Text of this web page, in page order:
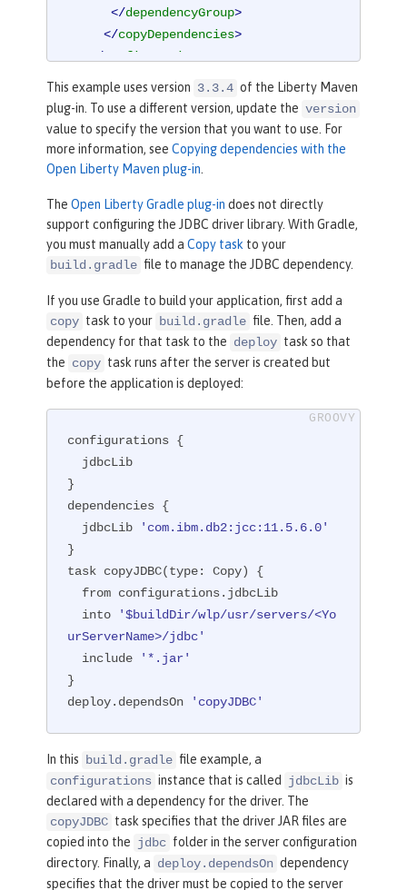
</dependencyGroup>
</copyDependencies>
</ configuration
plugin
This example uses version 3.3.4 of the Liberty Maven
plug-in. To use a different version, update the version
value to specify the version that you want to use. For
more information, see Copying dependencies with the
Open Liberty Maven plug-in
The Open Liberty Gradle plug-in does not directly
support configuring the JDBC driver library. With Gradle,
you must manually add a Copy task to your
build.gradle file to manage the JDBC dependency.
If you use Gradle to build your application, first add a
copy task to your build.gradle file. Then, add a
dependency for that task to the deploy task so that
the copy task runs after the server is created but
before the application is deployed:
configurations {
}
dependencies {
  jdbcLib
'com.ibm.db2:jcc:11.5.6.0'
}
task copyJDBC(type:
Copy) {
  into
'$buildDir/wlp/usr/servers/<Yo
urServerName>/jdbc'
  include
'*.jar'
}
deploy.dependsOn
'copyJDBC'
In this build.gradle file example, a
configurations instance that is called jdbcLib is
declared with a dependency for the driver. The
copyJDBC task specifies that the driver JAR files are
copied into the jdbc folder in the server configuration
directory. Finally, a deploy.dependsOn dependency
specifies that the driver must be copied to the server